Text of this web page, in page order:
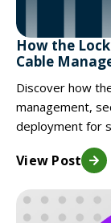
How the
Cable
Discover how
management,
deployment for
View Post